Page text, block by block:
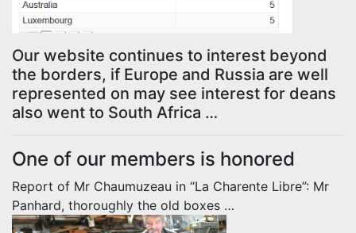
Our website continues to interest beyond
the borders, if Europe and Russia are well
represented on may see interest for deans
also went to South Africa …
One of our members is honored
Report of Mr Chaumuzeau in “La Charente Libre”: Mr
Panhard, thoroughly the old boxes …